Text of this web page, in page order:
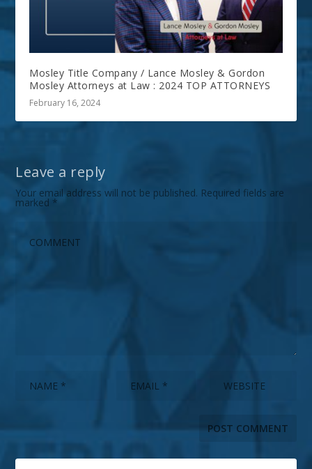
Mosley Title Company / Lance Mosley & Gordon
Mosley Attorneys at Law : 2024 TOP ATTORNEYS
February 16, 2024
Leave a reply
Your email address will not be published. Required fields are
marked *